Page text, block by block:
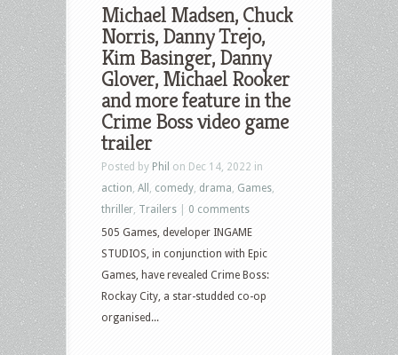
Michael Madsen, Chuck
Norris, Danny Trejo,
Kim Basinger, Danny
Glover, Michael Rooker
and more feature in the
Crime Boss video game
trailer
Posted by Phil on Dec 14, 2022 in
action All comedy drama Games
thriller Trailers
0 comments
505 Games, developer INGAME
STUDIOS, in conjunction with Epic
Games, have revealed Crime Boss:
Rockay City, a star-studded co-op
organised...